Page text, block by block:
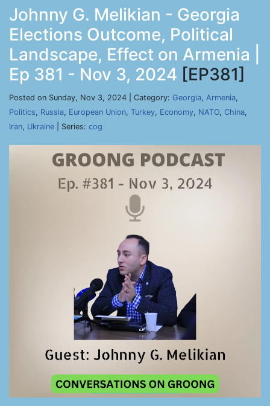
Johnny G. Melikian - Georgia
Elections Outcome, Political
Landscape, Effect on Armenia |
Ep 381 - Nov 3, 2024 [EP381]
Posted on Sunday, Nov 3, 2024 | Category: Georgia, Armenia,
Politics, Russia, European Union, Turkey, Economy, NATO, China,
Iran, Ukraine | Series: cog